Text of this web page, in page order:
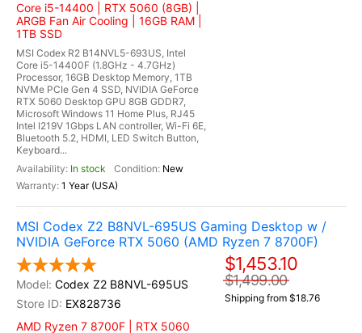
Core i5-14400 | RTX 5060 (8GB) |
ARGB Fan Air Cooling | 16GB RAM |
1TB SSD
MSI Codex R2 B14NVL5-693US, Intel
Core i5-14400F (1.8GHz - 4.7GHz)
Processor, 16GB Desktop Memory, 1TB
NVMe PCIe Gen 4 SSD, NVIDIA GeForce
RTX 5060 Desktop GPU 8GB GDDR7,
Microsoft Windows 11 Home Plus, RJ45
Intel I219V 1Gbps LAN controller, Wi-Fi 6E,
Bluetooth 5.2, HDMI, LED Switch Button,
Keyboard...
In stock
New
1 Year (USA)
MSI Codex Z2 B8NVL-695US Gaming Desktop w /
NVIDIA GeForce RTX 5060 (AMD Ryzen 7 8700F)
Codex Z2 B8NVL-695US
EX828736
AMD Ryzen 7 8700F | RTX 5060
$1,453.10
$1,499.00
Shipping from $18.76